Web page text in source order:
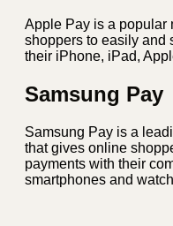
Apple Pay is a popular
shoppers to easily and
their iPhone, iPad,
Samsung Pay
Samsung Pay is a
that gives online
payments with their
smartphones and